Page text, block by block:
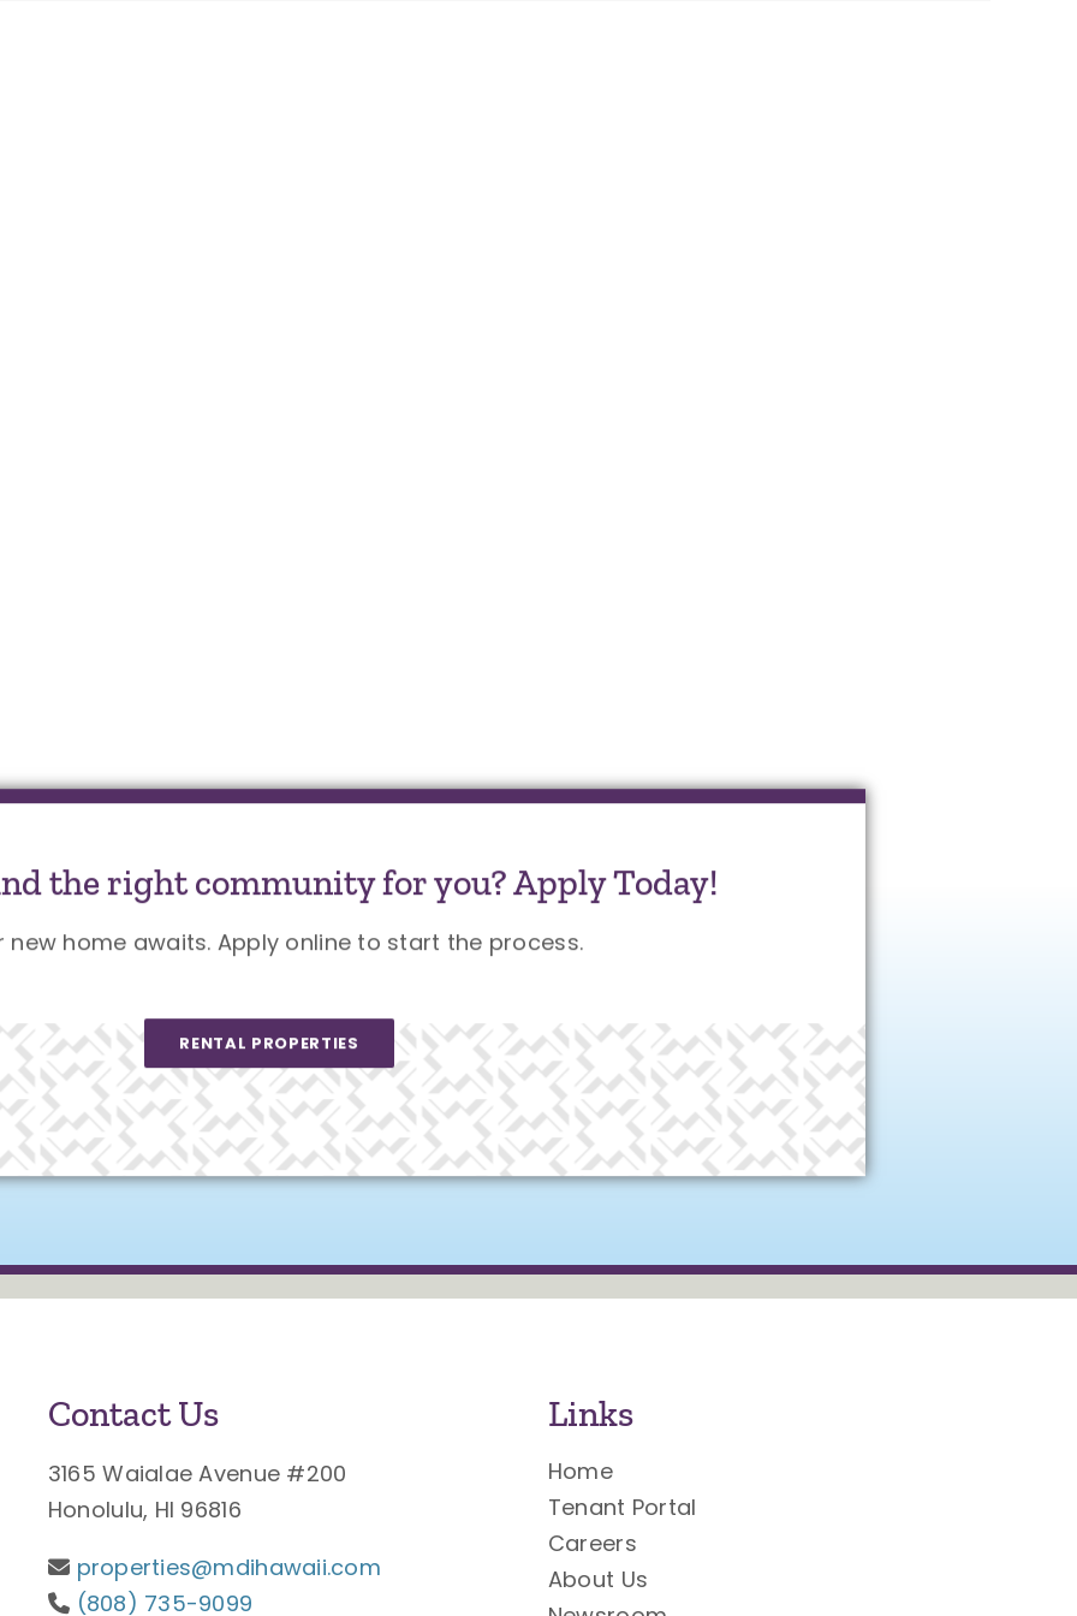
the right community for you? Apply Today!
new home awaits. Apply online to start the process.
RENTAL PROPERTIES
Contact Us
3165 Waialae Avenue #200
Honolulu, HI 96816
properties@mdihawaii.com
(808) 735-9099
Links
Home
Tenant Portal
Careers
About Us